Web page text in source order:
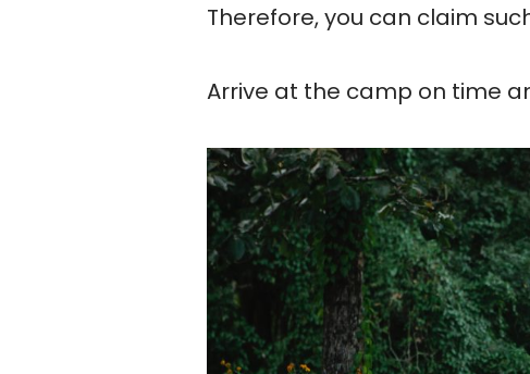
Therefore, you can claim
Arrive at the camp on time